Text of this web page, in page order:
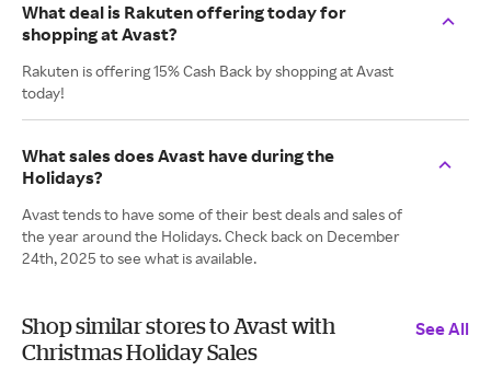
What deal is Rakuten offering today for
shopping at Avast?
Rakuten is offering 15% Cash Back by shopping at Avast
today!
What sales does Avast have during the
Holidays?
Avast tends to have some of their best deals and sales of
the year around the Holidays. Check back on December
24th, 2025 to see what is available.
Shop similar stores to Avast with
Christmas Holiday Sales
See All